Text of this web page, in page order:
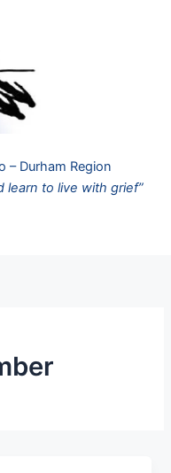
– Durham Region
learn to live with grief”